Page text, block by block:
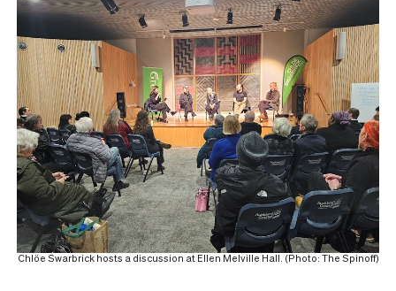
Chlöe Swarbrick hosts a discussion at Ellen Melville Hall. (Photo: The Spinoff)